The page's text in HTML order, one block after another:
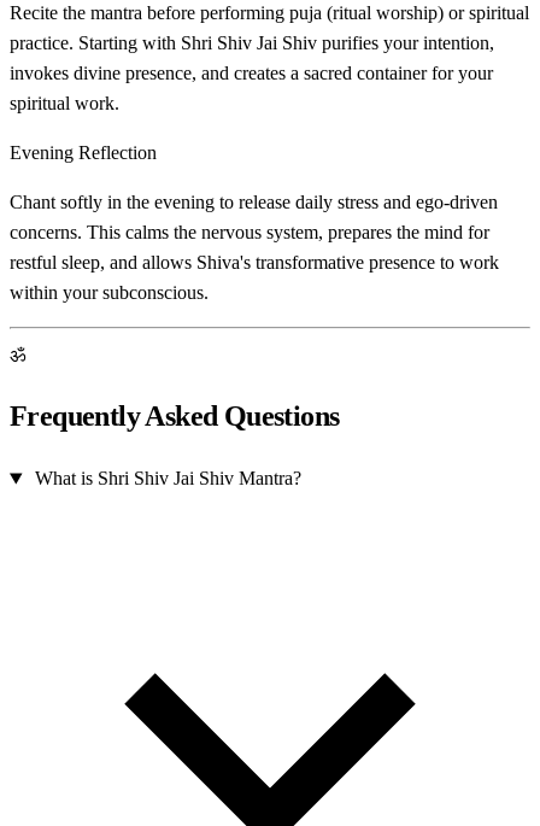
Recite the mantra before performing puja (ritual worship) or spiritual
practice. Starting with Shri Shiv Jai Shiv purifies your intention,
invokes divine presence, and creates a sacred container for your
spiritual work.
Evening Reflection
Chant softly in the evening to release daily stress and ego-driven
concerns. This calms the nervous system, prepares the mind for
restful sleep, and allows Shiva's transformative presence to work
within your subconscious.
ॐ
Frequently Asked Questions
What is Shri Shiv Jai Shiv Mantra?